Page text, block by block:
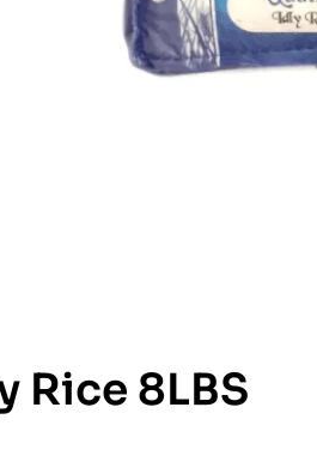
Rice 8LBS